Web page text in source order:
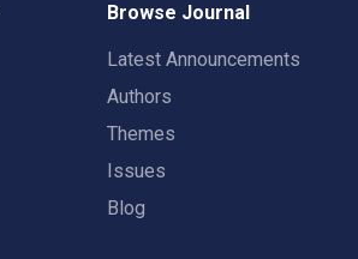
Browse Journal
Latest Announcements
Authors
Themes
Issues
Blog